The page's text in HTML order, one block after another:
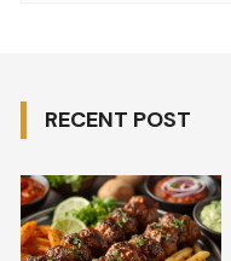
RECENT POST